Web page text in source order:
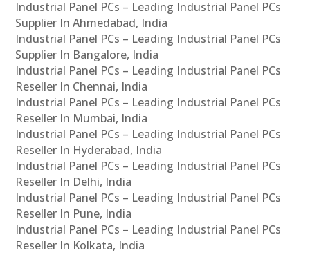
Industrial Panel PCs – Leading Industrial Panel PCs
Supplier In Ahmedabad, India
Industrial Panel PCs – Leading Industrial Panel PCs
Supplier In Bangalore, India
Industrial Panel PCs – Leading Industrial Panel PCs
Reseller In Chennai, India
Industrial Panel PCs – Leading Industrial Panel PCs
Reseller In Mumbai, India
Industrial Panel PCs – Leading Industrial Panel PCs
Reseller In Hyderabad, India
Industrial Panel PCs – Leading Industrial Panel PCs
Reseller In Delhi, India
Industrial Panel PCs – Leading Industrial Panel PCs
Reseller In Pune, India
Industrial Panel PCs – Leading Industrial Panel PCs
Reseller In Kolkata, India